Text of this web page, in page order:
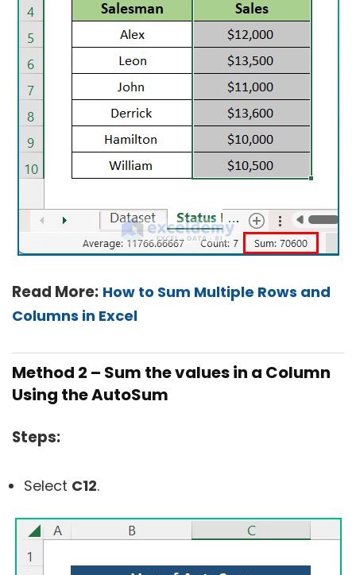
Read More: How to Sum Multiple Rows and
Columns in Excel
Method 2 – Sum the values in a Column
Using the AutoSum
Steps:
Select C12.